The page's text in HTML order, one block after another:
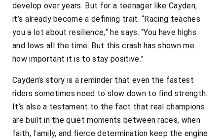
develop over years. But for a teenager like Cayden,
it’s already become a defining trait. “Racing teaches
you a lot about resilience,” he says. “You have highs
and lows all the time. But this crash has shown me
how important it is to stay positive.”
Cayden’s story is a reminder that even the fastest
riders sometimes need to slow down to find strength.
It’s also a testament to the fact that real champions
are built in the quiet moments between races, when
faith, family, and fierce determination keep the engine